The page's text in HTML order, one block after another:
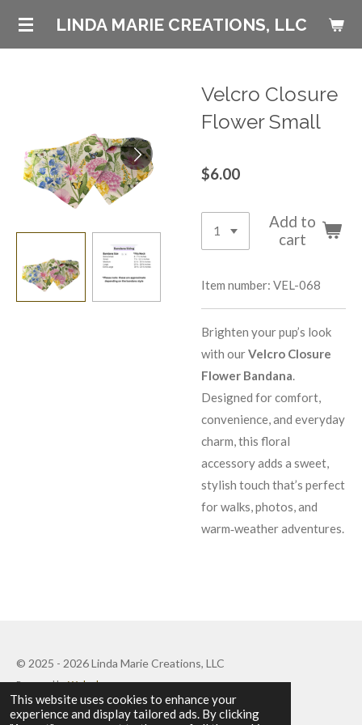
This website uses cookies to enhance your
experience and display tailored ads. By clicking
Skip
LINDA MARIE CREATIONS, LLC
Velcro Closure
Flower Small
$6.00
Add to
cart
Item number: VEL-068
Brighten your pup’s look
with ourVelcro Closure
Flower Bandana.
Designed for comfort,
convenience, and everyday
charm, this floral
accessory adds a sweet,
stylish touch that’s perfect
for walks, photos, and
warm‑weather adventures.
© 2025 - 2026 Linda Marie Creations, LLC
Powered byWebador